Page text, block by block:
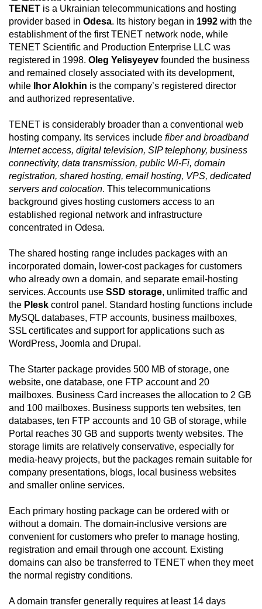
TENET is a Ukrainian telecommunications and hosting
provider based in Odesa. Its history began in 1992 with the
establishment of the first TENET network node, while
TENET Scientific and Production Enterprise LLC was
registered in 1998. Oleg Yelisyeyev founded the business
and remained closely associated with its development,
while
Ihor Alokhin is the company’s registered director
and authorized representative.
TENET is considerably broader than a conventional web
hosting company. Its services include fiber and broadband
Internet access, digital television, SIP telephony, business
connectivity, data transmission, public Wi-Fi, domain
registration, shared hosting, email hosting, VPS, dedicated
servers and colocation. This telecommunications
background gives hosting customers access to an
established regional network and infrastructure
concentrated in Odesa.
The shared hosting range includes packages with an
incorporated domain, lower-cost packages for customers
who already own a domain, and separate email-hosting
services. Accounts use SSD storage, unlimited traffic and
the Plesk control panel. Standard hosting functions include
MySQL databases, FTP accounts, business mailboxes,
SSL certificates and support for applications such as
WordPress, Joomla and Drupal.
The Starter package provides 500 MB of storage, one
website, one database, one FTP account and 20
mailboxes. Business Card increases the allocation to 2 GB
and 100 mailboxes. Business supports ten websites, ten
databases, ten FTP accounts and 10 GB of storage, while
Portal reaches 30 GB and supports twenty websites. The
storage limits are relatively conservative, especially for
media-heavy projects, but the packages remain suitable for
company presentations, blogs, local business websites
and smaller online services.
Each primary hosting package can be ordered with or
without a domain. The domain-inclusive versions are
convenient for customers who prefer to manage hosting,
registration and email through one account. Existing
domains can also be transferred to TENET when they meet
the normal registry conditions.
A domain transfer generally requires at least 14 days